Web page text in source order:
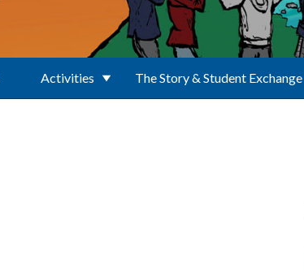
Activities The Story & Student Exchange